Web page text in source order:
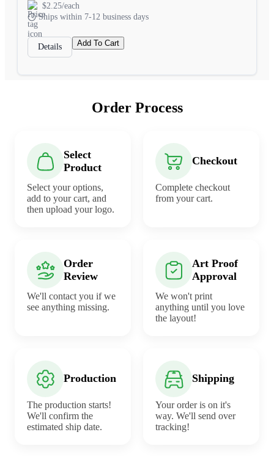
$2.25/each
Ships within 7-12 business days
Details Add To Cart
Order Process
Select
Product
Select your options,
add to your cart, and
then upload your logo.
Checkout
Complete checkout
from your cart.
Order
Review
We'll contact you if we
see anything missing.
Art Proof
Approval
We won't print
anything until you love
the layout!
Production
The production starts!
We'll confirm the
estimated ship date.
Shipping
Your order is on it's
way. We'll send over
tracking!